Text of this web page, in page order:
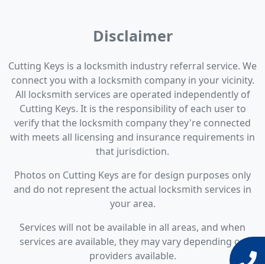
Disclaimer
Cutting Keys is a locksmith industry referral service. We
connect you with a locksmith company in your vicinity.
All locksmith services are operated independently of
Cutting Keys. It is the responsibility of each user to
verify that the locksmith company they're connected
with meets all licensing and insurance requirements in
that jurisdiction.
Photos on Cutting Keys are for design purposes only
and do not represent the actual locksmith services in
your area.
Services will not be available in all areas, and when
services are available, they may vary depending on
providers available.